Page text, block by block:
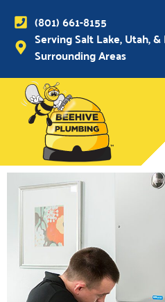
(801) 661-8155
Serving Salt Lake, Utah,
Surrounding Areas